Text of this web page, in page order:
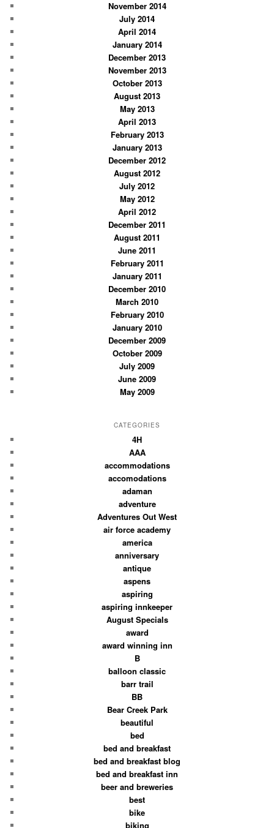
November 2014
July 2014
April 2014
January 2014
December 2013
November 2013
October 2013
August 2013
May 2013
April 2013
February 2013
January 2013
December 2012
August 2012
July 2012
May 2012
April 2012
December 2011
August 2011
June 2011
February 2011
January 2011
December 2010
March 2010
February 2010
January 2010
December 2009
October 2009
July 2009
June 2009
May 2009
CATEGORIES
4H
AAA
accommodations
accomodations
adaman
adventure
Adventures Out West
air force academy
america
anniversary
antique
aspens
aspiring
aspiring innkeeper
August Specials
award
award winning inn
B
balloon classic
barr trail
BB
Bear Creek Park
beautiful
bed
bed and breakfast
bed and breakfast blog
bed and breakfast inn
beer and breweries
best
bike
biking